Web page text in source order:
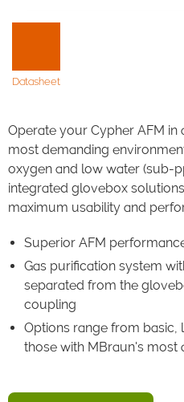
Datasheet
Operate your Cypher AFM in
most demanding
oxygen and low water (sub-
integrated glovebox
maximum usability and
Superior AFM
Gas purification system
separated from the
coupling
Options range from
those with MBraun's most